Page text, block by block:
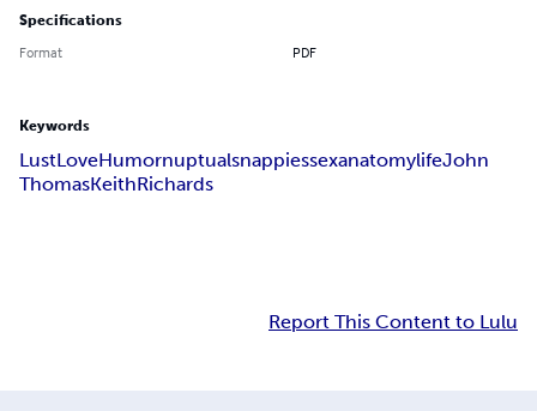
Specifications
Format PDF
Keywords
LustLoveHumornuptualsnappiessexanatomylifeJohn
ThomasKeithRichards
Report This Content to Lulu